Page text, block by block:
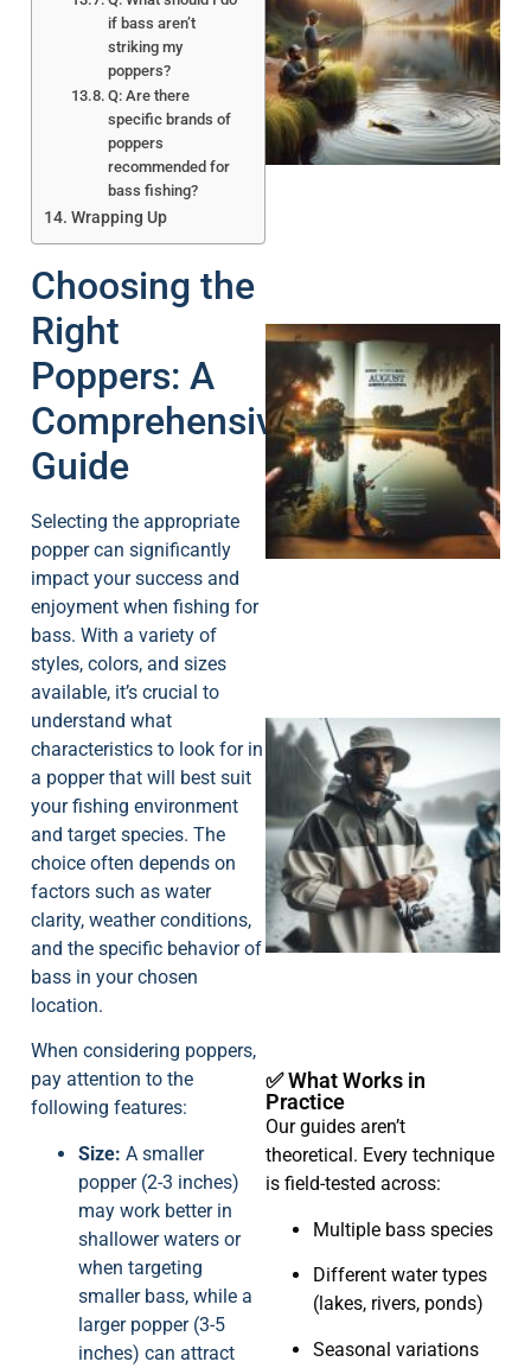
if bass aren’t
striking my
poppers?
Q: Are there
specific brands of
poppers
recommended for
bass fishing?
Wrapping Up
Choosing the
Right
Poppers: A
Comprehensive
Guide
Selecting the appropriate
popper can significantly
impact your success and
enjoyment when fishing for
bass. With a variety of
styles, colors, and sizes
available, it’s crucial to
understand what
characteristics to look for in
a popper that will best suit
your fishing environment
and target species. The
choice often depends on
factors such as water
clarity, weather conditions,
and the specific behavior of
bass in your chosen
location.
When considering poppers,
pay attention to the
following features:
Size: A smaller
popper (2-3 inches)
may work better in
shallower waters or
when targeting
smaller bass, while a
larger popper (3-5
inches) can attract
✅ What Works in
Practice
Our guides aren’t
theoretical. Every technique
is field-tested across:
Multiple bass species
Different water types
(lakes, rivers, ponds)
Seasonal variations